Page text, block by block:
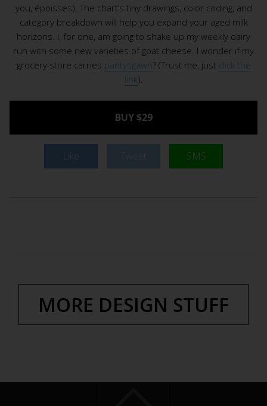
you, époisses). The chart’s tiny drawings, color coding, and
category breakdown will help you expand your aged milk
horizons. I, for one, am going to shake up my weekly dairy
run with some new varieties of goat cheese. I wonder if my
grocery store carries pantysgawn? (Trust me, just click the
link).
BUY $29
Like SMS
MORE DESIGN STUFF